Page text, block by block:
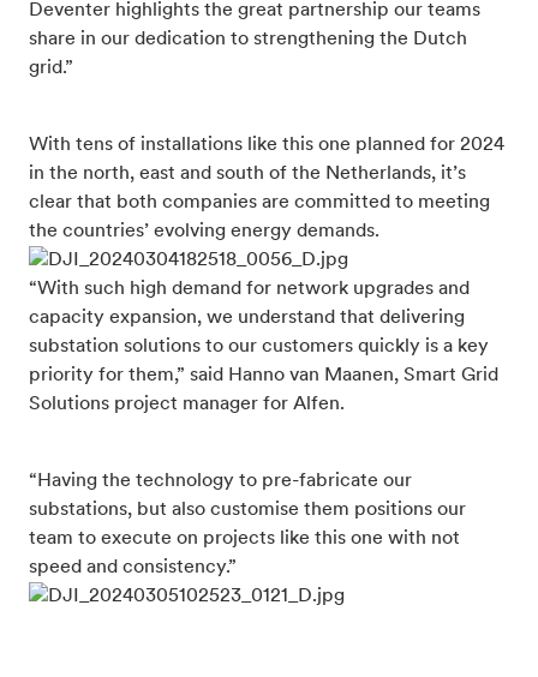
Deventer highlights the great partnership our teams
share in our dedication to strengthening the Dutch
grid.”
With tens of installations like this one planned for 2024
in the north, east and south of the Netherlands, it’s
clear that both companies are committed to meeting
the countries’ evolving energy demands.
“With such high demand for network upgrades and
capacity expansion, we understand that delivering
substation solutions to our customers quickly is a key
priority for them,” said Hanno van Maanen, Smart Grid
Solutions project manager for Alfen.
“Having the technology to pre-fabricate our
substations, but also customise them positions our
team to execute on projects like this one with not
speed and consistency.”